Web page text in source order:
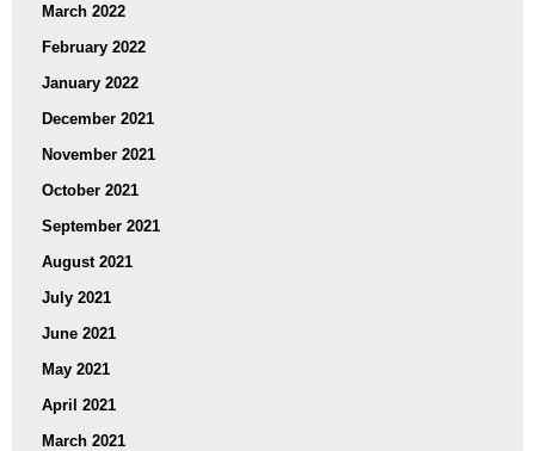
March 2022
February 2022
January 2022
December 2021
November 2021
October 2021
September 2021
August 2021
July 2021
June 2021
May 2021
April 2021
March 2021